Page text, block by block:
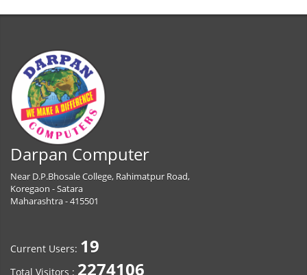
Darpan Computer
Near D.P.Bhosale College, Rahimatpur Road,
Koregaon - Satara
Maharashtra - 415501
Current Users: 19
Total Visitors : 2274106